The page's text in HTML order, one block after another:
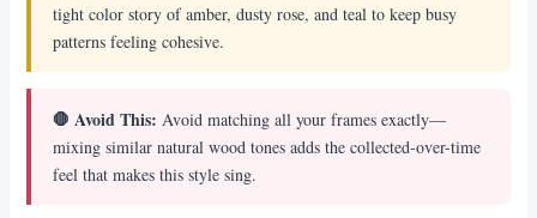
tight color story of amber, dusty rose, and teal to keep busy
patterns feeling cohesive.
🛑 Avoid This: Avoid matching all your frames exactly—
mixing similar natural wood tones adds the collected-over-time
feel that makes this style sing.